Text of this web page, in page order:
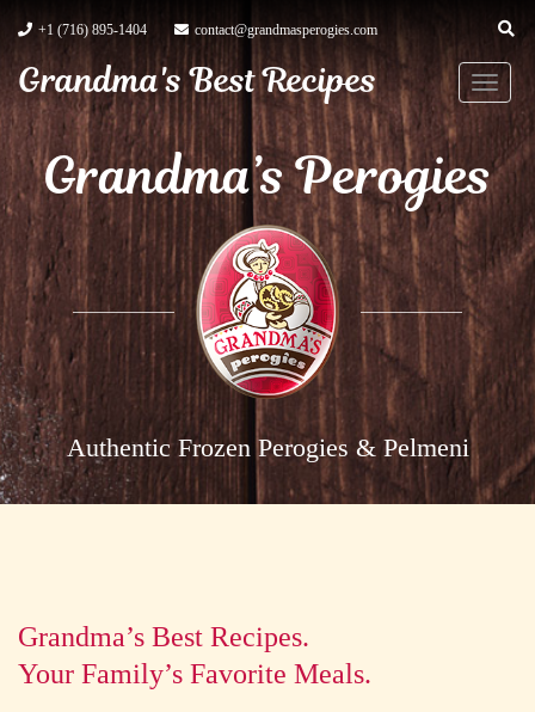
+1 (716) 895-1404 contact@grandmasperogies.com
Grandma's Best Recipes
T
g
g
e
n
a
v
i
g
t
Grandma’s Perogies
Authentic Frozen Perogies & Pelmeni
Grandma’s Best Recipes.
Your Family’s Favorite Meals.